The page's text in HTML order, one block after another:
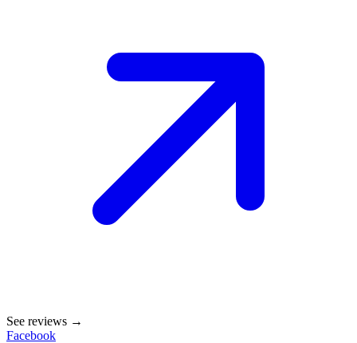
See reviews →
Facebook